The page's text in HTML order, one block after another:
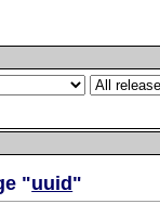
"uuid "